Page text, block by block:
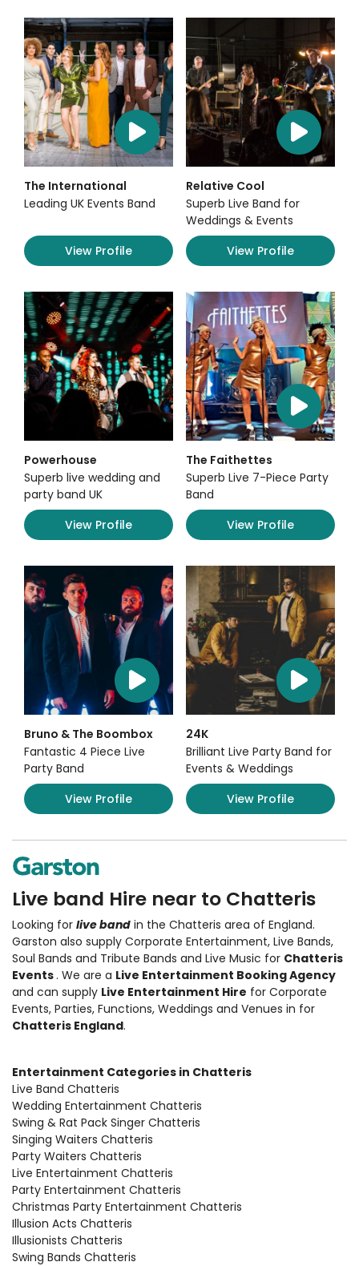
The International
Leading UK Events Band
View Profile
Relative Cool
Superb Live Band for
Weddings & Events
View Profile
Powerhouse
Superb live wedding and
party band UK
View Profile
The Faithettes
Superb Live 7-Piece Party
Band
View Profile
Bruno & The Boombox
Fantastic 4 Piece Live
Party Band
View Profile
24K
Brilliant Live Party Band for
Events & Weddings
View Profile
Live band Hire near to Chatteris
Looking for live band in the Chatteris area of England.
Garston also supply Corporate Entertainment, Live Bands,
Soul Bands and Tribute Bands and Live Music for Chatteris
Events. We are a Live Entertainment Booking Agency
and can supply Live Entertainment Hire for Corporate
Events, Parties, Functions, Weddings and Venues in for
Chatteris England.
Entertainment Categories in Chatteris
Live Band Chatteris
Wedding Entertainment Chatteris
Swing & Rat Pack Singer Chatteris
Singing Waiters Chatteris
Party Waiters Chatteris
Live Entertainment Chatteris
Party Entertainment Chatteris
Christmas Party Entertainment Chatteris
Illusion Acts Chatteris
Illusionists Chatteris
Swing Bands Chatteris